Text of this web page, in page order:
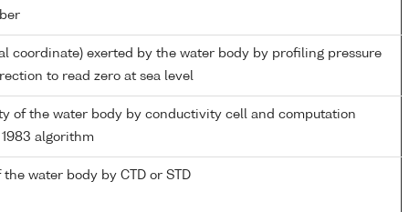
coordinate) exerted by the water body by profiling pressure
to read zero at sea level
of the water body by conductivity cell and computation
1983 algorithm
water body by CTD or STD